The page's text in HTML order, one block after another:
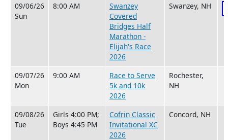
09/06/26
Sun
8:00 AM
Swanzey
Covered
Bridges Half
Marathon -
Elijah's Race
2026
Swanzey, NH
09/07/26
Mon
9:00 AM
Race to Serve
5k and 10k
2026
Rochester,
NH
09/08/26
Tue
Girls 4:00 PM;
Boys 4:45 PM
Cofrin Classic
Invitational XC
2026
Concord, NH